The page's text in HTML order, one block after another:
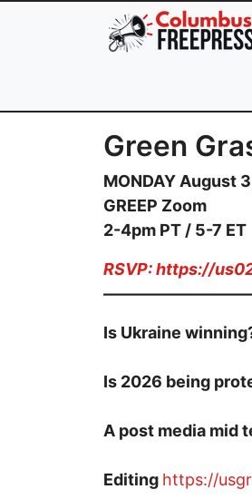
Skip to main content
Green
MONDAY August
GREEP Zoom
2-4pm PT / 5-7 ET
RSVP:https://
Is Ukraine
Is 2026 being
A post media mid
Editing https://